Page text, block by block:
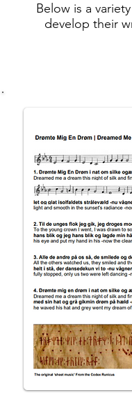
Below is a
develop their